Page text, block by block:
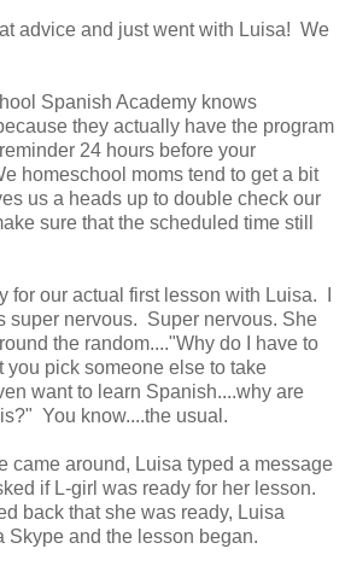
advice and just went with Luisa! We
Spanish Academy knows
they actually have the program
24 hours before your
homeschool moms tend to get a bit
us a heads up to double check our
sure that the scheduled time still
for our actual first lesson with Luisa. I
super nervous. Super nervous. She
the random...."Why do I have to
pick someone else to take
want to learn Spanish....why are
You know....the usual.
came around, Luisa typed a message
if L-girl was ready for her lesson.
back that she was ready, Luisa
Skype and the lesson began.